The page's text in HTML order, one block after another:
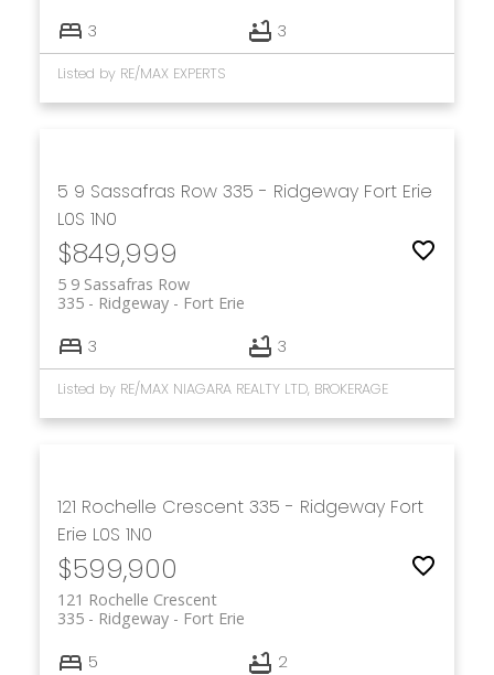
3 3
Listed by RE/MAX EXPERTS
5 9 Sassafras Row 335 - Ridgeway Fort Erie
L0S 1N0
$849,999
5 9 Sassafras Row
Fort Erie
335 - Ridgeway
3 3
Listed by RE/MAX NIAGARA REALTY LTD, BROKERAGE
121 Rochelle Crescent 335 - Ridgeway Fort
Erie L0S 1N0
$599,900
121 Rochelle Crescent
Fort Erie
335 - Ridgeway
5 2